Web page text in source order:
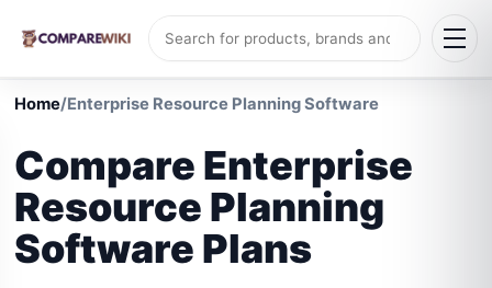
Home/Enterprise Resource Planning Software
Compare Enterprise
Resource Planning
Software Plans